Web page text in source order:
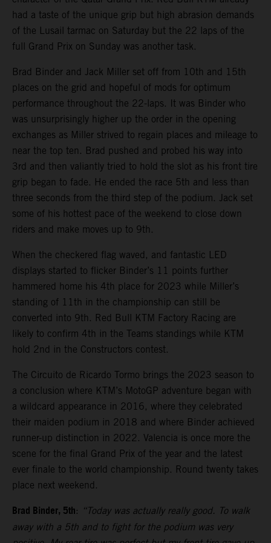
had a taste of the unique grip but high abrasion demands
of the Lusail tarmac on Saturday but the 22 laps of the
full Grand Prix on Sunday was another task.
Brad Binder and Jack Miller set off from 10th and 15th
places on the grid and hopeful of mods for optimum
performance throughout the 22-laps. It was Binder who
was unsurprisingly higher up the order in the opening
exchanges as Miller strived to regain places and mileage to
near the top ten. Brad pushed and probed his way into
3rd and then valiantly tried to hold the slot as his front tire
grip began to fade. He ended the race 5th and less than
three seconds from the third step of the podium. Jack set
some of his hottest pace of the weekend to close down
riders and make moves up to 9th.
When the checkered flag waved, and fantastic LED
displays started to flicker Binder’s 11 points further
hammered home his 4th place for 2023 while Miller’s
standing of 11th in the championship can still be
converted into 9th. Red Bull KTM Factory Racing are
likely to confirm 4th in the Teams standings while KTM
hold 2nd in the Constructors contest.
The Circuito de Ricardo Tormo brings the 2023 season to
a conclusion where KTM’s MotoGP adventure began with
a wildcard appearance in 2016, where they celebrated
their maiden podium in 2018 and where Binder achieved
runner-up distinction in 2022. Valencia is once more the
scene for the final Grand Prix of the year and the latest
ever finale to the world championship. Round twenty takes
place next weekend.
Brad Binder, 5th: “Today was actually really good. To walk
away with a 5th and to fight for the podium was very